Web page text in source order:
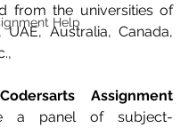
Help
from the universities of
UAE, Australia, Canada,
Codersarts Assignment
a panel of subject-